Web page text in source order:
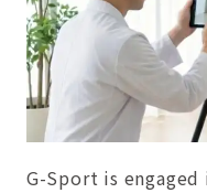
G-Sport is